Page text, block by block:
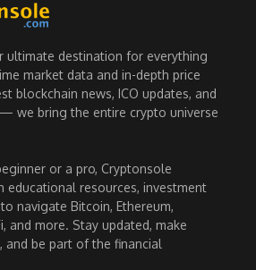
ultimate destination for everything
market data and in-depth price
blockchain news, ICO updates, and
we bring the entire crypto universe
or a pro, Cryptonsole
educational resources, investment
navigate Bitcoin, Ethereum,
and more. Stay updated, make
and be part of the financial